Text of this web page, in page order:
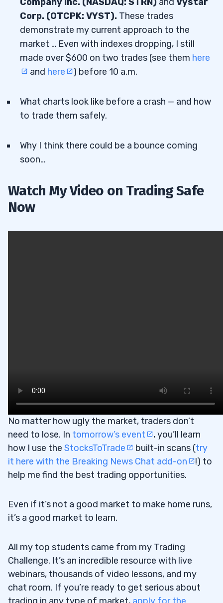
Corp. (OTCPK: VYST). These trades
demonstrate my current approach to the
market … Even with indexes dropping, I still
made over $600 on two trades (see them here
and here ) before 10 a.m.
What charts look like before a crash — and how
to trade them safely.
Why I think there could be a bounce coming
soon…
Watch My Video on Trading Safe
Now
No matter how ugly the market, traders don’t
need to lose. In tomorrow’s event
, you’ll learn
how I use the StocksToTrade built-in scans (try
it here with the Breaking News Chat add-on
!) to
help me find the best trading opportunities.
Even if it’s not a good market to make home runs,
it’s a good market to learn.
All my top students came from my Trading
Challenge. It’s an incredible resource with live
webinars, thousands of video lessons, and my
chat room. If you’re ready to get serious about